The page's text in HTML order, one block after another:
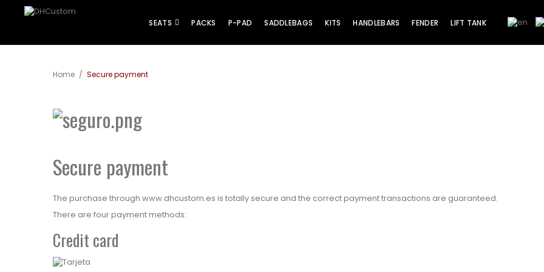
SEATS PACKS P-PAD SADDLEBAGS KITS HANDLEBARS FENDER LIFT TANK
Home / Secure payment
Secure payment
The purchase through www.dhcustom.es is totally secure and the correct payment transactions are guaranteed.
There are four payment methods:
Credit card